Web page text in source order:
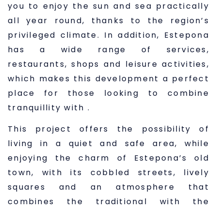
you to enjoy the sun and sea practically
all year round, thanks to the region’s
privileged climate. In addition, Estepona
has a wide range of services,
restaurants, shops and leisure activities,
which makes this development a perfect
place for those looking to combine
tranquillity with .
This project offers the possibility of
living in a quiet and safe area, while
enjoying the charm of Estepona’s old
town, with its cobbled streets, lively
squares and an atmosphere that
combines the traditional with the